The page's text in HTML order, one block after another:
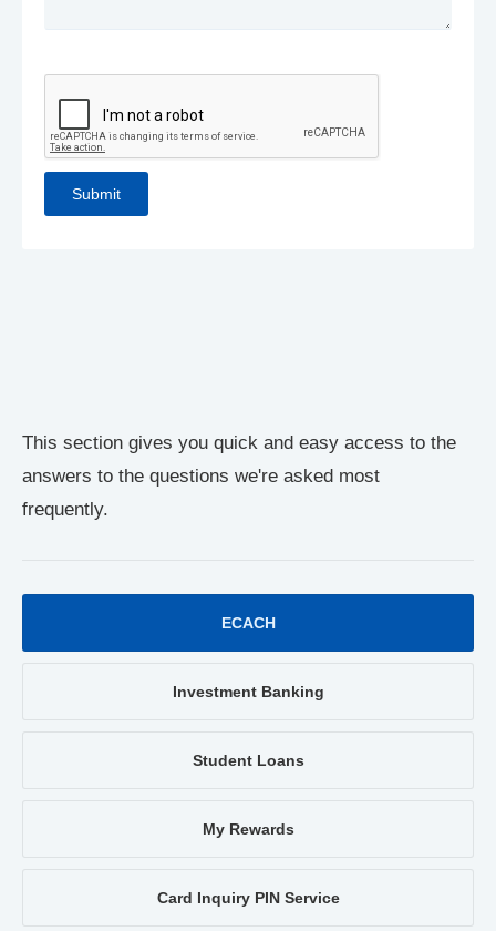
This section gives you quick and easy access to the
answers to the questions we're asked most
frequently.
ECACH
Investment Banking
Student Loans
My Rewards
Card Inquiry PIN Service